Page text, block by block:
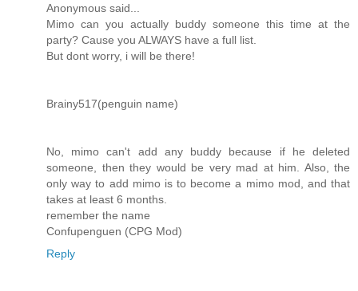
Anonymous said...
Mimo can you actually buddy someone this time at the
party? Cause you ALWAYS have a full list.
But dont worry, i will be there!
Brainy517(penguin name)
No, mimo can't add any buddy because if he deleted
someone, then they would be very mad at him. Also, the
only way to add mimo is to become a mimo mod, and that
takes at least 6 months.
remember the name
Confupenguen (CPG Mod)
Reply